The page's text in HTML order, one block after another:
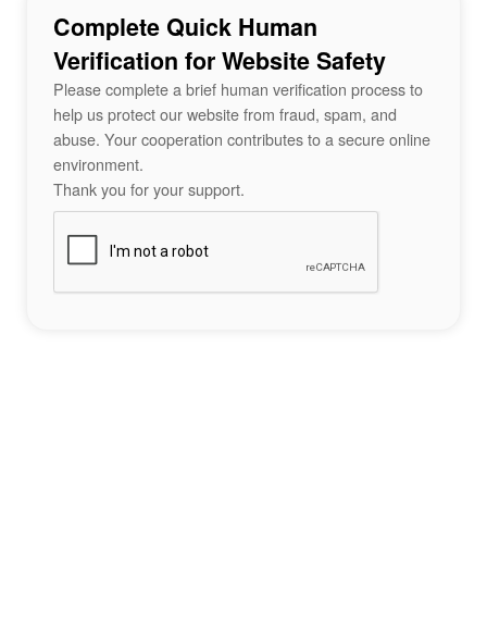
Complete Quick Human
Verification for Website Safety
Please complete a brief human verification process to
help us protect our website from fraud, spam, and
abuse. Your cooperation contributes to a secure online
environment.
Thank you for your support.